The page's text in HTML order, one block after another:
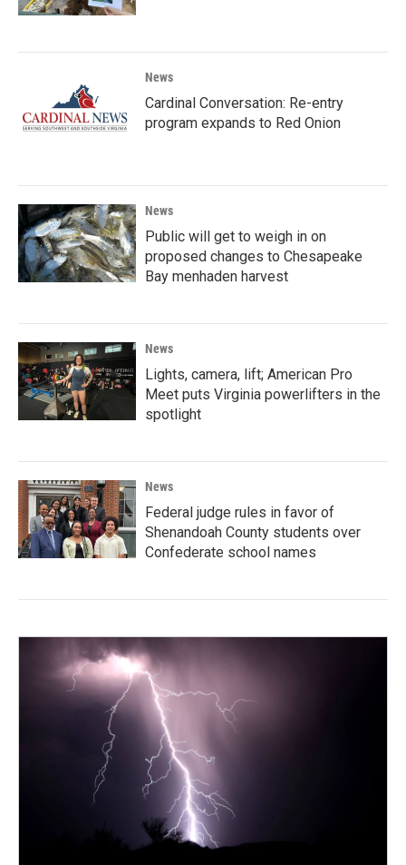
News
Cardinal Conversation: Re-entry
program expands to Red Onion
News
Public will get to weigh in on
proposed changes to Chesapeake
Bay menhaden harvest
News
Lights, camera, lift; American Pro
Meet puts Virginia powerlifters in the
spotlight
News
Federal judge rules in favor of
Shenandoah County students over
Confederate school names